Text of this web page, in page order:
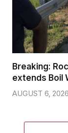
Breaking:
extends Boil
AUGUST 6, 2026